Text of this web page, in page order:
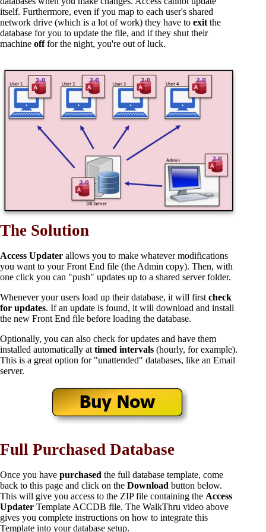
itself. Furthermore, even if you map to each user's shared
network drive (which is a lot of work) they have to exitthe
database for you to update the file, and if they shut their
machine offfor the night, you're out of luck.
The Solution
Access Updater allows you to make whatever modifications
you want to your Front End file (the Admin copy). Then, with
one click you can "push" updates up to a shared server folder.
Whenever your users load up their database, it will first check
for updates. If an update is found, it will download and install
the new Front End file before loading the database.
Optionally, you can also check for updates and have them
installed automatically at timed intervals (hourly, for example).
This is a great option for "unattended" databases, like an Email
server.
Full Purchased Database
Once you have purchased the full database template, come
back to this page and click on the Download button below.
This will give you access to the ZIP file containing the Access
Updater Template ACCDB file. The WalkThru video above
gives you complete instructions on how to integrate this
Template into your database setup.